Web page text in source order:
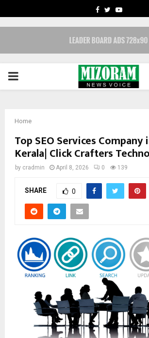
FACEBOOK
TWITTERYOUTUBE
PRIMARY
Home
Top SEO Services
Kerala| Click Crafters
by cradmin April 8, 2026 0 139
SHARE 0